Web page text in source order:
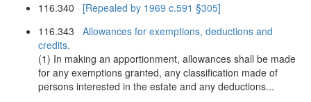
116.340 [Repealed by 1969 c.591 §305]
116.343 Allowances for exemptions, deductions and
credits.
(1) In making an apportionment, allowances shall be made
for any exemptions granted, any classification made of
persons interested in the estate and any deductions...